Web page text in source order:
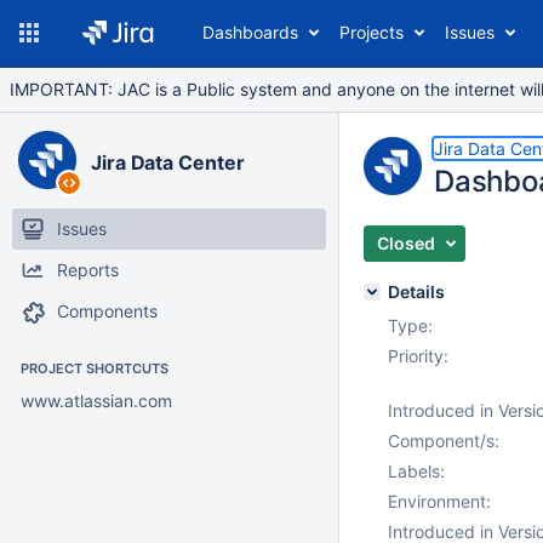
Dashboards Projects Issues
IMPORTANT: JAC is a Public system and anyone on the internet
Jira Data Center
Issues
Reports
Components
PROJECT SHORTCUTS
www.atlassian.com
Jira Data
Closed
Details
Type:
Priority:
Introduced in
Component/s:
Labels:
Environment:
Introduced in